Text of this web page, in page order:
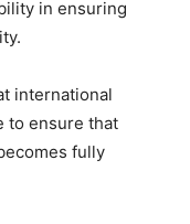
in ensuring
international
to ensure that
fully